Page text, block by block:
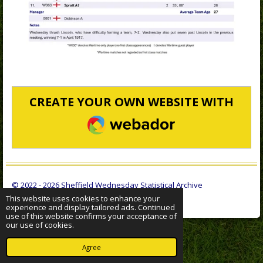
This website uses cookies to enhance your
experience and display tailored ads. Continued
use of this website confirms your acceptance of
our use of cookies.
Agree
CREATE YOUR OWN WEBSITE WITH
WEBADOR
© 2022 - 2026 Sheffield Wednesday Statistical Archive
Powered by Webador